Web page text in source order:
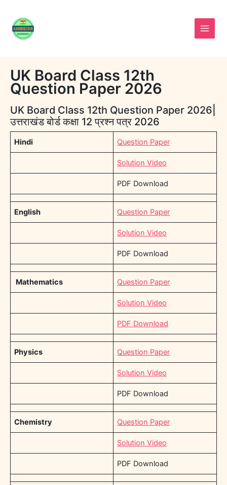
content
UK Board Class 12th
Question Paper 2026
UK Board Class 12th Question Paper 2026|
उत्तराखंड बोर्ड कक्षा 12 प्रश्न पत्र 2026
Hindi Question Paper
Solution Video
PDF Download
English Question Paper
Solution Video
PDF Download
Mathematics Question Paper
Solution Video
PDF Download
Physics Question Paper
Solution Video
PDF Download
Chemistry Question Paper
Solution Video
PDF Download